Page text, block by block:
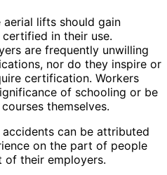
lifts should gain
in their use.
are frequently unwilling
nor do they inspire or
certification. Workers
of schooling or be
themselves.
can be attributed
on the part of people
of their employers.